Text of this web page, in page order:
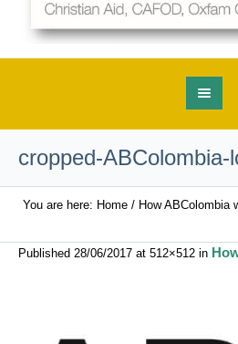
cropped-ABColombia-
You are here: Home / How ABColombia
Published 28/06/2017 at 512×512 in